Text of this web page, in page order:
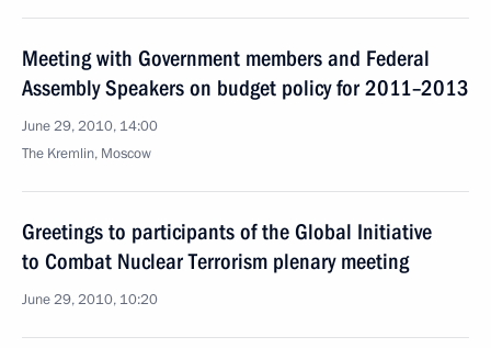
Meeting with Government members and Federal
Assembly Speakers on budget policy for 2011–2013
June 29, 2010, 14:00
The Kremlin, Moscow
Greetings to participants of the Global Initiative
to Combat Nuclear Terrorism plenary meeting
June 29, 2010, 10:20